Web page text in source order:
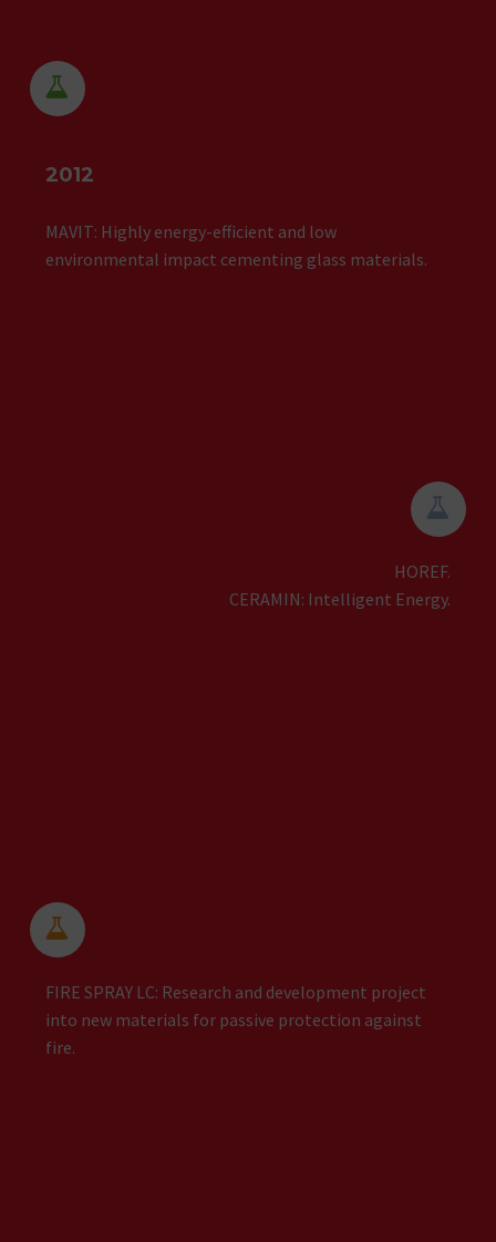


2012
MAVIT: Highly energy-efficient and low
environmental impact cementing glass materials.
HOREF.
CERAMIN: Intelligent Energy.




FIRE SPRAY LC: Research and development project
into new materials for passive protection against
fire.